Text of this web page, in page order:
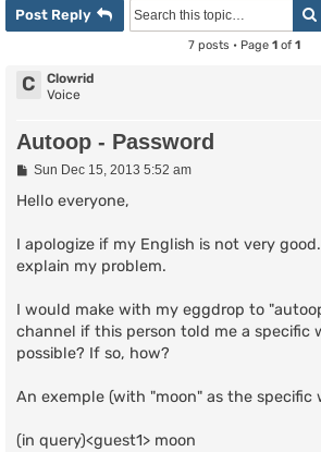
Post Reply
7 posts • Page 1of 1
C
Clowrid
Voice
Autoop - Password
P
s
Sun Dec 15, 2013 5:52 am
Hello everyone,
I apologize if my English is not very
explain my problem.
I would make with my eggdrop to
channel if this person told me a specific
possible? If so, how?
An exemple (with "moon" as the specific
(in query)<guest1> moon